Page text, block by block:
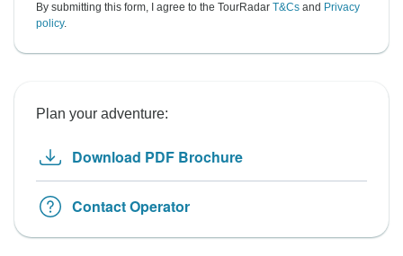
By submitting this form, I agree to the TourRadar T&Cs and Privacy
policy.
Plan your adventure:
Download PDF Brochure
Contact Operator